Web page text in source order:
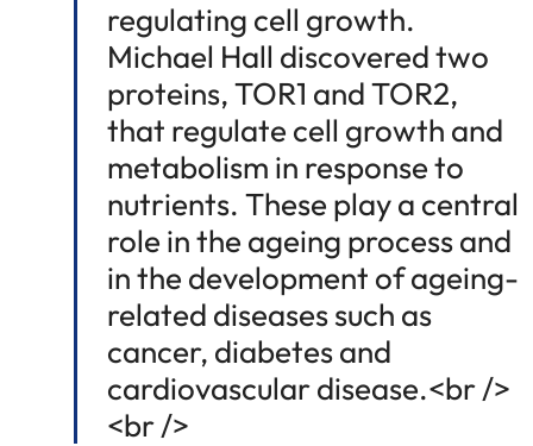
regulating cell growth.
Michael Hall discovered two
proteins, TOR1 and TOR2,
that regulate cell growth and
metabolism in response to
nutrients. These play a central
role in the ageing process and
in the development of ageing-
related diseases such as
cancer, diabetes and
cardiovascular disease.<br />
<br />